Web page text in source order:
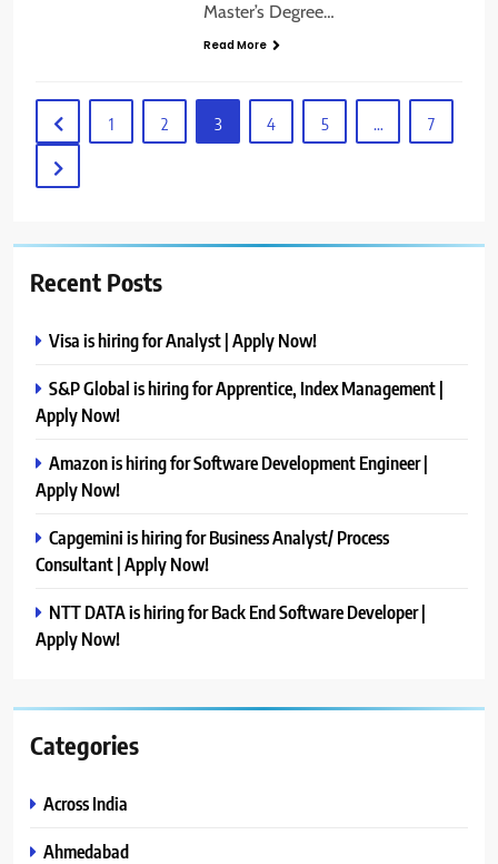
Master’s Degree…
Read More
1 2 3 4 5 … 7
Recent Posts
Visa is hiring for Analyst | Apply Now!
S&P Global is hiring for Apprentice, Index Management |
Apply Now!
Amazon is hiring for Software Development Engineer |
Apply Now!
Capgemini is hiring for Business Analyst/ Process
Consultant | Apply Now!
NTT DATA is hiring for Back End Software Developer |
Apply Now!
Categories
Across India
Ahmedabad